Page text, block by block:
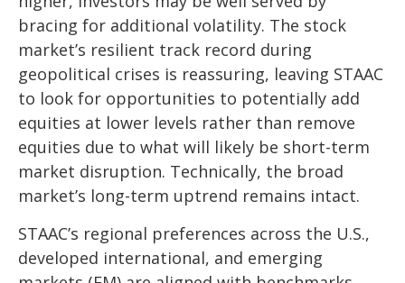
bracing for additional volatility. The stock
market’s resilient track record during
geopolitical crises is reassuring, leaving STAAC
to look for opportunities to potentially add
equities at lower levels rather than remove
equities due to what will likely be short-term
market disruption. Technically, the broad
market’s long-term uptrend remains intact.
STAAC’s regional preferences across the U.S.,
developed international, and emerging